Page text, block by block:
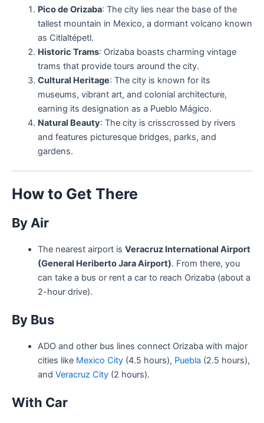
Pico de Orizaba: The city lies near the base of the
tallest mountain in Mexico, a dormant volcano known
as Citlaltépetl.
Historic Trams: Orizaba boasts charming vintage
trams that provide tours around the city.
Cultural Heritage: The city is known for its
museums, vibrant art, and colonial architecture,
earning its designation as a Pueblo Mágico.
Natural Beauty: The city is crisscrossed by rivers
and features picturesque bridges, parks, and
gardens.
How to Get There
By Air
The nearest airport is Veracruz International Airport
(General Heriberto Jara Airport). From there, you
can take a bus or rent a car to reach Orizaba (about a
2-hour drive).
By Bus
ADO and other bus lines connect Orizaba with major
cities like Mexico City(4.5 hours), Puebla (2.5 hours),
and Veracruz City(2 hours).
With Car